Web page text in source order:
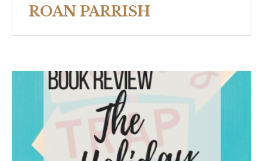
ROAN PARRISH